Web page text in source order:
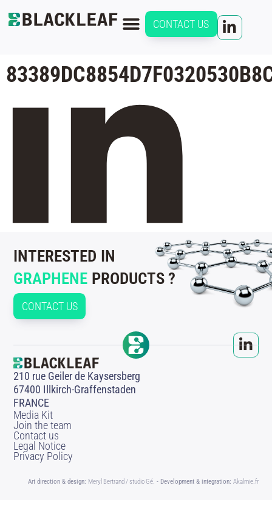
CONTACT US
INTERESTED IN
GRAPHENE PRODUCTS ?
CONTACT US
210 rue Geiler de Kaysersberg
67400 Illkirch-Graffenstaden
FRANCE
Media Kit
Join the team
Contact us
Legal Notice
Privacy Policy
Art direction & design: Meryl Bertrand / studio Gé. - Development & integration: Akalmie.fr